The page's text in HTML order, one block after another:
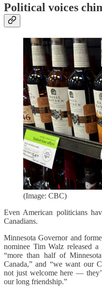
Political voices
(Image: CBC)
Even American politicians
Canadians.
Minnesota Governor and
nominee Tim Walz released a
“more than half of
Canada,” and “we want our
not just welcome here —
our long friendship.”